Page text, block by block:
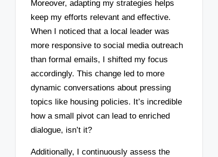
Moreover, adapting my strategies helps
keep my efforts relevant and effective.
When I noticed that a local leader was
more responsive to social media outreach
than formal emails, I shifted my focus
accordingly. This change led to more
dynamic conversations about pressing
topics like housing policies. It’s incredible
how a small pivot can lead to enriched
dialogue, isn’t it?
Additionally, I continuously assess the